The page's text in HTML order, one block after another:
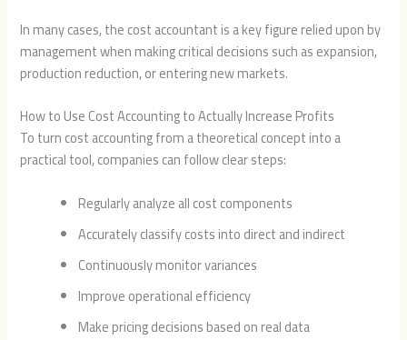
In many cases, the cost accountant is a key figure relied upon by
management when making critical decisions such as expansion,
production reduction, or entering new markets.
How to Use Cost Accounting to Actually Increase Profits
To turn cost accounting from a theoretical concept into a
practical tool, companies can follow clear steps:
Regularly analyze all cost components
Accurately classify costs into direct and indirect
Continuously monitor variances
Improve operational efficiency
Make pricing decisions based on real data